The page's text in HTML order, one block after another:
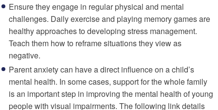
Ensure they engage in regular physical and mental
challenges. Daily exercise and playing memory games are
healthy approaches to developing stress management.
Teach them how to reframe situations they view as
negative.
Parent anxiety can have a direct influence on a child’s
mental health. In some cases, support for the whole family
is an important step in improving the mental health of young
people with visual impairments. The following link details